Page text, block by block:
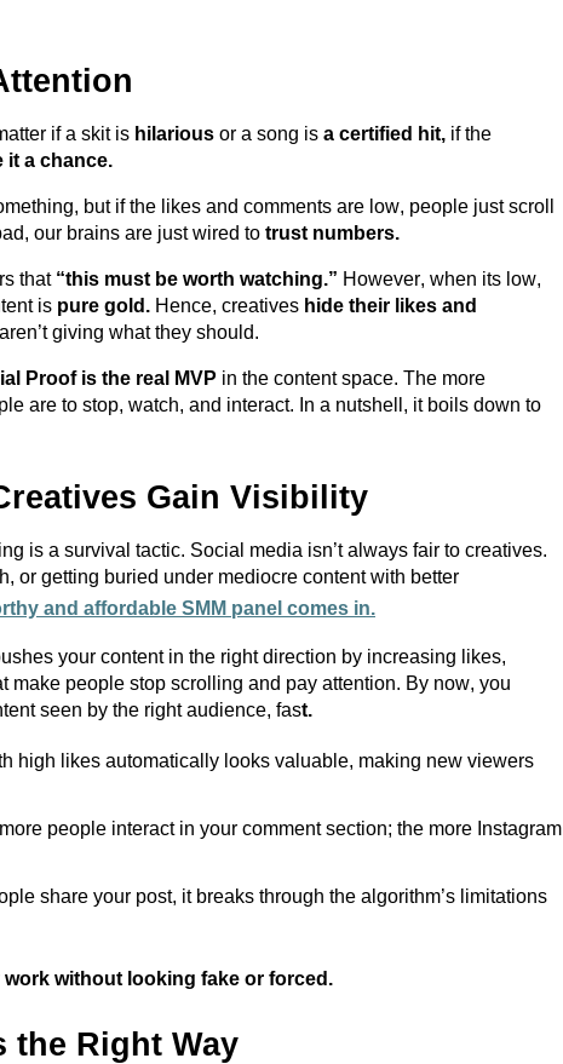
if a skit is hilarious or a song is a certified hit, if the
it a chance.
but if the likes and comments are low, people just scroll
our brains are just wired to trust numbers.
that “this must be worth watching.” However, when its low,
is pure gold. Hence, creatives hide their likes and
aren’tgiving what they should.
Proof is the real MVP in the content space. The more
are to stop, watch, and interact. n a nutshell , it boils down to
Gain Visibility
is a survival tactic. Social media isn’talways fair to creatives.
or getting buried under mediocre content with better
and affordable SMM panel comes in.
your content in the right direction by increasing likes,
make people stop scrolling and pay attention. By now, you
seen by the right audience, fast.
high likes automatically looks valuable, making new viewers
people interact in your commentsection; the more Instagram
share your post, it breaks through the algorithm’s limitations
without looking fake or forced.
the Right Way